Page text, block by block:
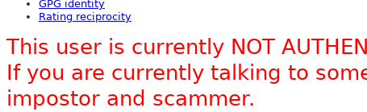
GPG identity
Rating reciprocity
This user is currently NOT
If you are currently talking to
impostor and scammer.